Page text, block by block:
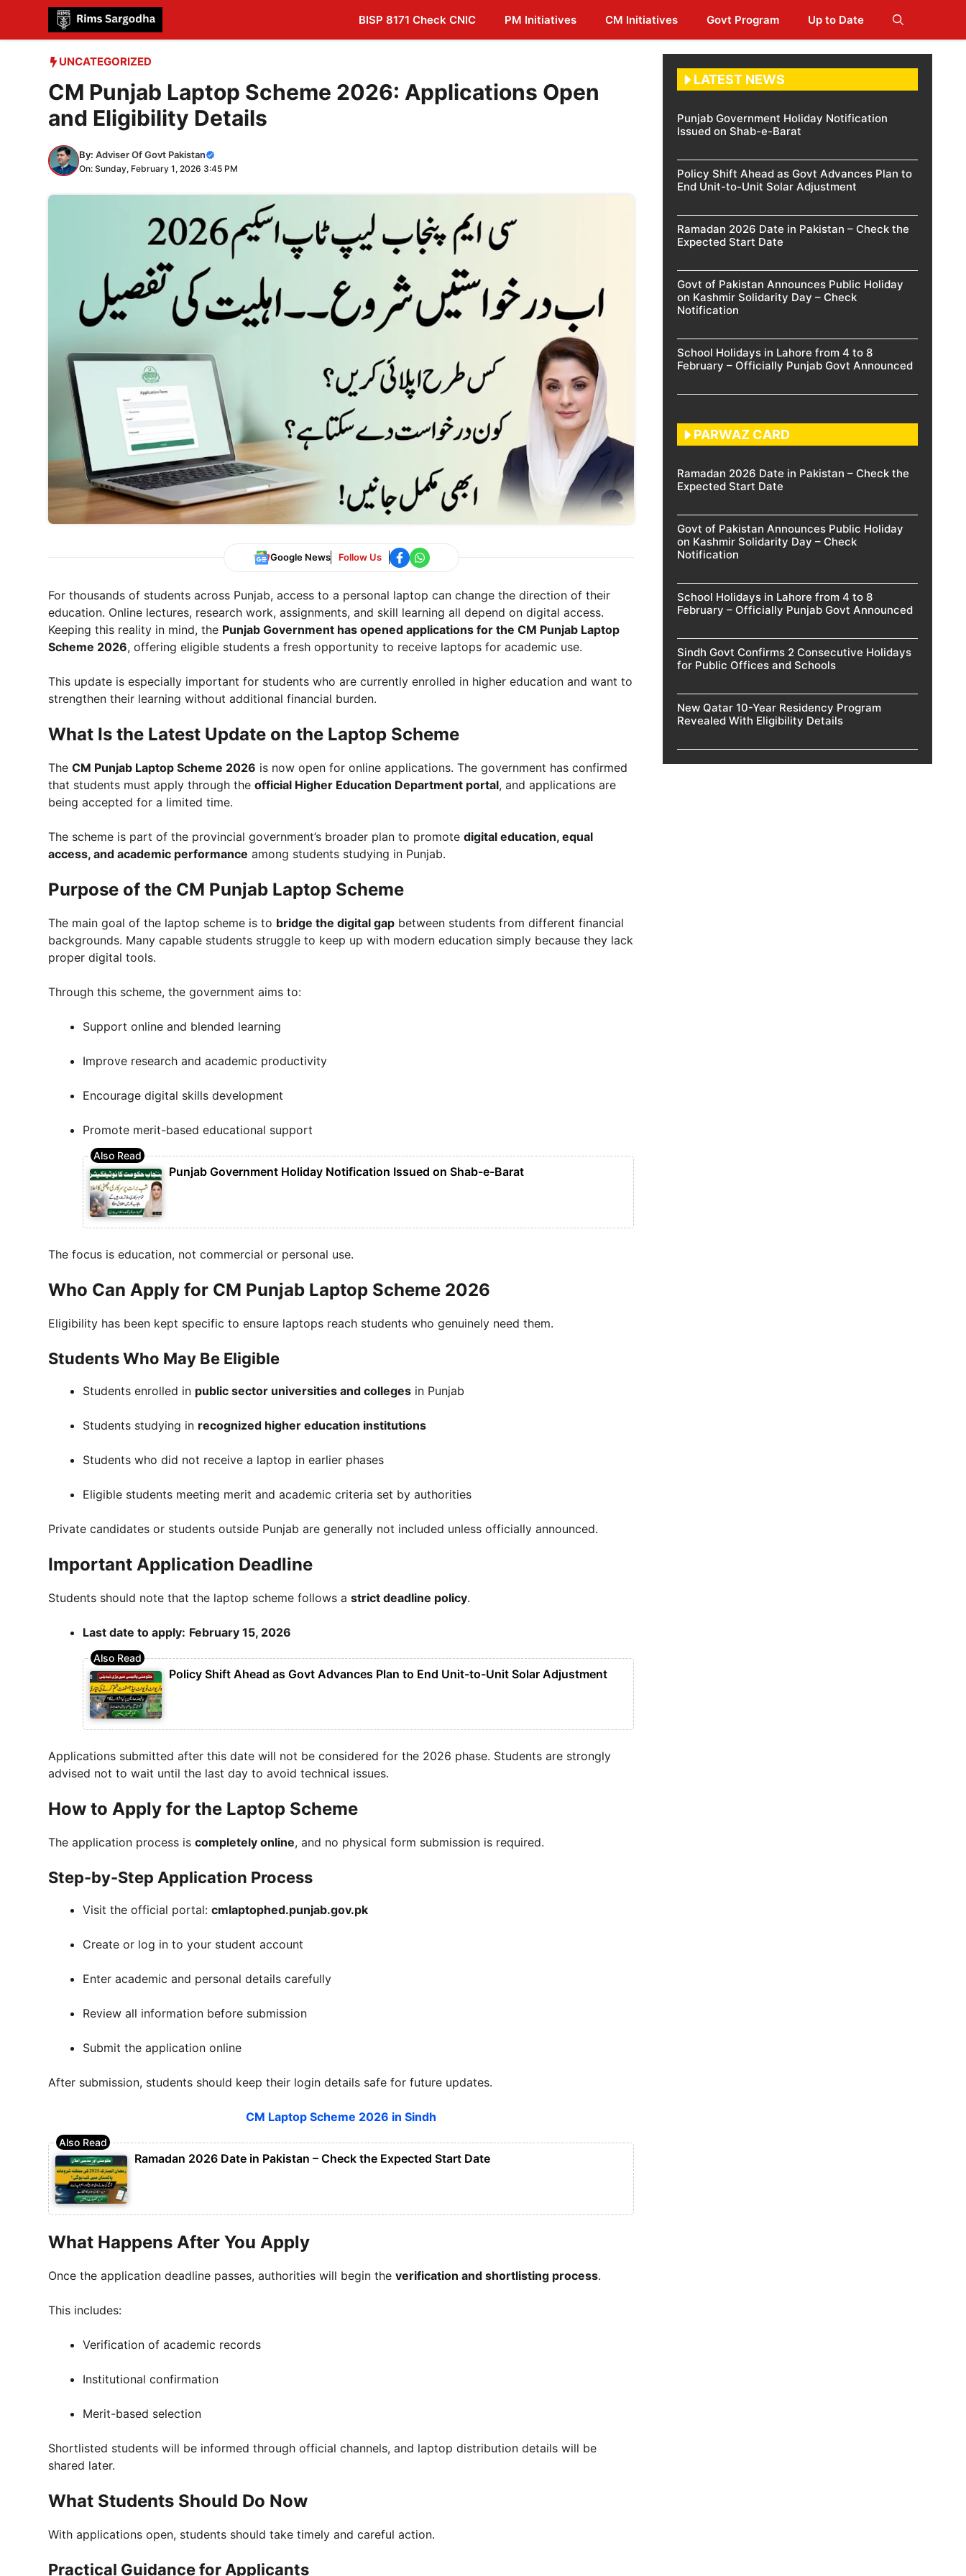
content
BISP 8171 Check CNIC PM Initiatives CM Initiatives Govt Program Up to Date
UNCATEGORIZED
CM Punjab Laptop Scheme 2026: Applications Open
and Eligibility Details
By: Adviser Of Govt Pakistan
On: Sunday, February 1, 2026 3:45 PM
Google News Follow Us
For thousands of students across Punjab, access to a personal laptop can change the direction of their
education. Online lectures, research work, assignments, and skill learning all depend on digital access.
Keeping this reality in mind, the Punjab Government has opened applications for the CM Punjab Laptop
Scheme 2026, offering eligible students a fresh opportunity to receive laptops for academic use.
This update is especially important for students who are currently enrolled in higher education and want to
strengthen their learning without additional financial burden.
What Is the Latest Update on the Laptop Scheme
The CM Punjab Laptop Scheme 2026 is now open for online applications. The government has confirmed
that students must apply through the official Higher Education Department portal, and applications are
being accepted for a limited time.
The scheme is part of the provincial government’s broader plan to promote digital education, equal
access, and academic performance among students studying in Punjab.
Purpose of the CM Punjab Laptop Scheme
The main goal of the laptop scheme is to bridge the digital gap between students from different financial
backgrounds. Many capable students struggle to keep up with modern education simply because they lack
proper digital tools.
Through this scheme, the government aims to:
Support online and blended learning
Improve research and academic productivity
Encourage digital skills development
Promote merit-based educational support
Punjab Government Holiday Notification Issued on Shab-e-Barat
The focus is education, not commercial or personal use.
Who Can Apply for CM Punjab Laptop Scheme 2026
Eligibility has been kept specific to ensure laptops reach students who genuinely need them.
Students Who May Be Eligible
Students enrolled in public sector universities and colleges in Punjab
Students studying in recognized higher education institutions
Students who did not receive a laptop in earlier phases
Eligible students meeting merit and academic criteria set by authorities
Private candidates or students outside Punjab are generally not included unless officially announced.
Important Application Deadline
Students should note that the laptop scheme follows a strict deadline policy.
Last date to apply: February 15, 2026
Policy Shift Ahead as Govt Advances Plan to End Unit-to-Unit Solar Adjustment
Applications submitted after this date will not be considered for the 2026 phase. Students are strongly
advised not to wait until the last day to avoid technical issues.
How to Apply for the Laptop Scheme
The application process is completely online, and no physical form submission is required.
Step-by-Step Application Process
Visit the official portal: cmlaptophed.punjab.gov.pk
Create or log in to your student account
Enter academic and personal details carefully
Review all information before submission
Submit the application online
After submission, students should keep their login details safe for future updates.
CM Laptop Scheme 2026 in Sindh
Ramadan 2026 Date in Pakistan – Check the Expected Start Date
What Happens After You Apply
Once the application deadline passes, authorities will begin the verification and shortlisting process.
This includes:
Verification of academic records
Institutional confirmation
Merit-based selection
Shortlisted students will be informed through official channels, and laptop distribution details will be
shared later.
What Students Should Do Now
With applications open, students should take timely and careful action.
Practical Guidance for Applicants
LATEST NEWS
Punjab Government Holiday Notification
Issued on Shab-e-Barat
Policy Shift Ahead as Govt Advances Plan to
End Unit-to-Unit Solar Adjustment
Ramadan 2026 Date in Pakistan – Check the
Expected Start Date
Govt of Pakistan Announces Public Holiday
on Kashmir Solidarity Day – Check
Notification
School Holidays in Lahore from 4 to 8
February – Officially Punjab Govt Announced
PARWAZ CARD
Ramadan 2026 Date in Pakistan – Check the
Expected Start Date
Govt of Pakistan Announces Public Holiday
on Kashmir Solidarity Day – Check
Notification
School Holidays in Lahore from 4 to 8
February – Officially Punjab Govt Announced
Sindh Govt Confirms 2 Consecutive Holidays
for Public Offices and Schools
New Qatar 10-Year Residency Program
Revealed With Eligibility Details